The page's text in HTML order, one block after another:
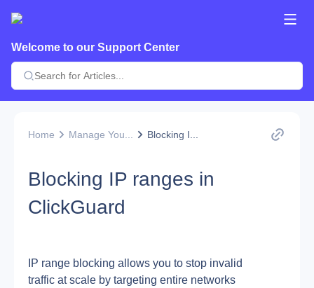
Welcome to our Support Center
Home Manage You... Blocking I...
Blocking IP ranges in
ClickGuard
IP range blocking allows you to stop invalid
traffic at scale by targeting entire networks